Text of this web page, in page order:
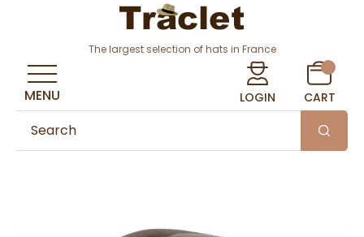
The largest selection of hats in France
LOGIN CART
MENU